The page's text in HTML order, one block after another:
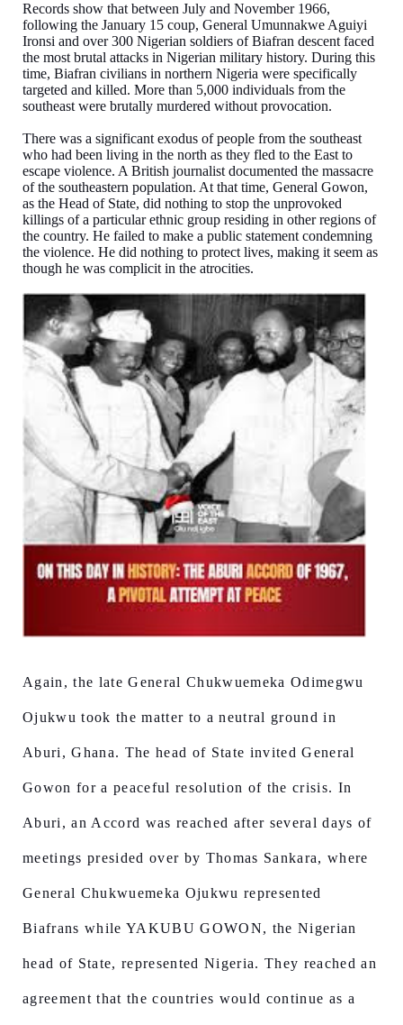
Records show that between July and November 1966,
following the January 15 coup, General Umunnakwe Aguiyi
Ironsi and over 300 Nigerian soldiers of Biafran descent faced
the most brutal attacks in Nigerian military history. During this
time, Biafran civilians in northern Nigeria were specifically
targeted and killed. More than 5,000 individuals from the
southeast were brutally murdered without provocation.
There was a significant exodus of people from the southeast
who had been living in the north as they fled to the East to
escape violence. A British journalist documented the massacre
of the southeastern population. At that time, General Gowon,
as the Head of State, did nothing to stop the unprovoked
killings of a particular ethnic group residing in other regions of
the country. He failed to make a public statement condemning
the violence. He did nothing to protect lives, making it seem as
though he was complicit in the atrocities.
Again, the late General Chukwuemeka Odimegwu
Ojukwu took the matter to a neutral ground in
Aburi, Ghana. The head of State invited General
Gowon for a peaceful resolution of the crisis. In
Aburi, an Accord was reached after several days of
meetings presided over by Thomas Sankara, where
General Chukwuemeka Ojukwu represented
Biafrans while YAKUBU GOWON, the Nigerian
head of State, represented Nigeria. They reached an
agreement that the countries would continue as a